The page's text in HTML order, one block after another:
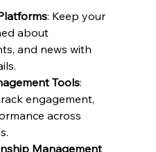
: Keep your
about
and news with
Tools:
engagement,
across
Management